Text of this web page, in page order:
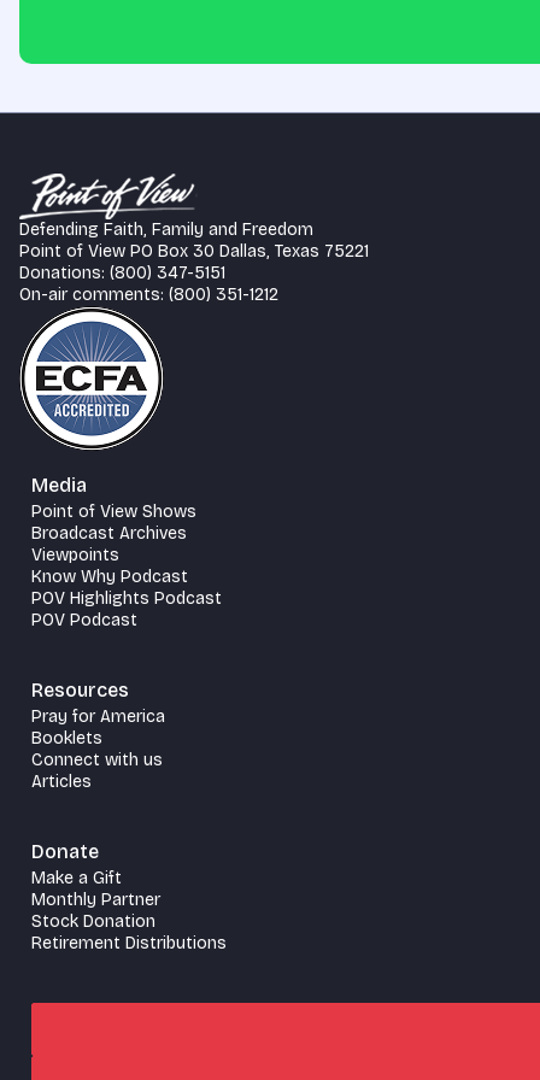
Defending Faith, Family and Freedom
Point of View PO Box 30 Dallas, Texas 75221
Donations: (800) 347-5151
On-air comments: (800) 351-1212
Media
Point of View Shows
Broadcast Archives
Viewpoints
Know Why Podcast
POV Highlights Podcast
POV Podcast
Resources
Pray for America
Booklets
Connect with us
Articles
Donate
Make a Gift
Monthly Partner
Stock Donation
Retirement Distributions